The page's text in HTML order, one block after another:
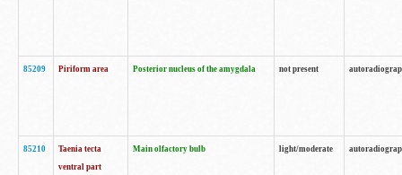
85209 Piriform area Posterior nucleus of the amygdala not present
85210
Taenia tecta
ventral part
Main olfactory bulb light/moderate